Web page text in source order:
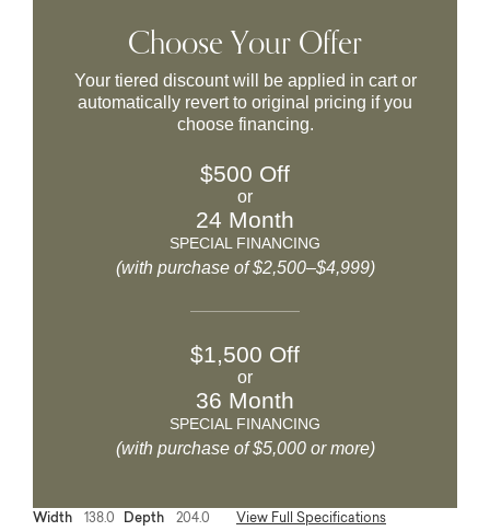
Choose Your Offer
Your tiered discount will be applied in cart or
automatically revert to original pricing if you
choose financing.
$500 Off
or
24 Month
SPECIAL FINANCING
(with purchase of $2,500–$4,999)
$1,500 Off
or
36 Month
SPECIAL FINANCING
(with purchase of $5,000 or more)
Width 138.0 Depth 204.0 View Full Specifications